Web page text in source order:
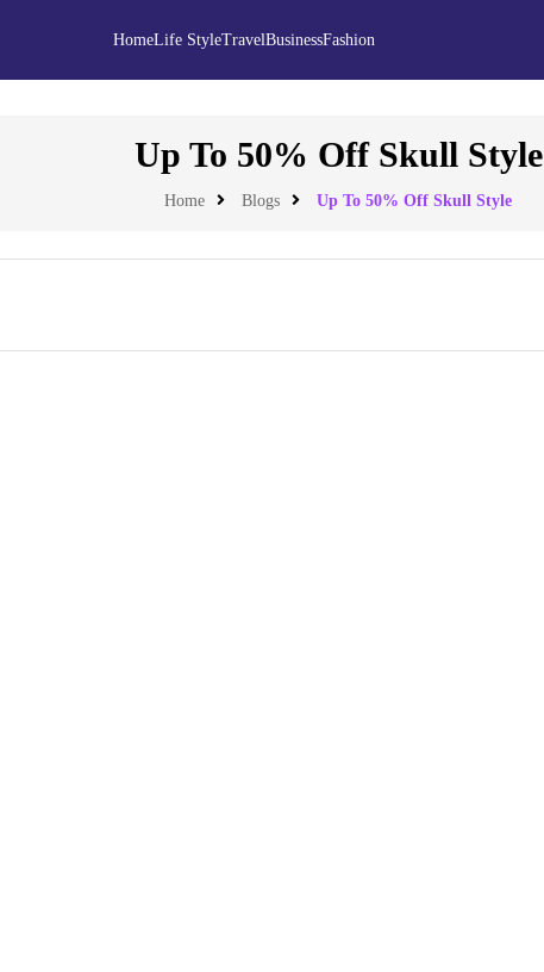
HomeLife StyleTravelBusinessFashion
Up To 50% Off Skull Style
Home Blogs Up To 50% Off Skull Style